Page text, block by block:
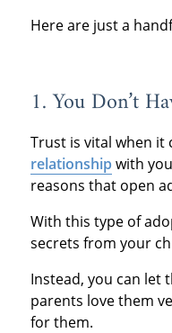
Here are just a
1. You Don’t
Trust is vital when it
relationship with
reasons that open
With this type of
secrets from your
Instead, you can let
parents love them
for them.